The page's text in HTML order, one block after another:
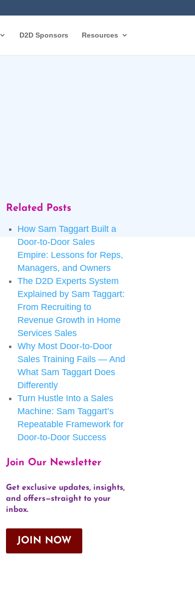
D2D Sponsors Resources
Related Posts
How Sam Taggart Built a
Door-to-Door Sales
Empire: Lessons for Reps,
Managers, and Owners
The D2D Experts System
Explained by Sam Taggart:
From Recruiting to
Revenue Growth in Home
Services Sales
Why Most Door-to-Door
Sales Training Fails — And
What Sam Taggart Does
Differently
Turn Hustle Into a Sales
Machine: Sam Taggart’s
Repeatable Framework for
Door-to-Door Success
Join Our Newsletter
Get exclusive updates, insights,
and offers—straight to your
inbox.
JOIN NOW